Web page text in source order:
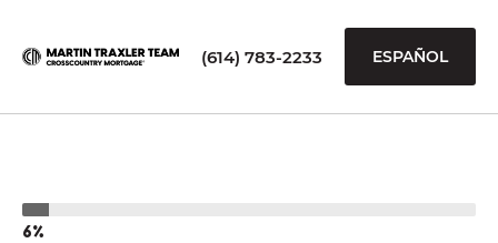
(614) 783-2233 ESPAÑOL
6%